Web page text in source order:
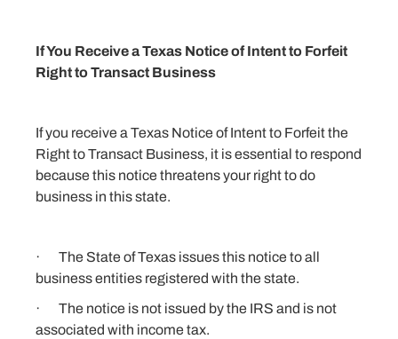
If You Receive a Texas Notice of Intent to Forfeit
Right to Transact Business
If you receive a Texas Notice of Intent to Forfeit the
Right to Transact Business, it is essential to respond
because this notice threatens your right to do
business in this state.
· The State of Texas issues this notice to all
business entities registered with the state.
· The notice is not issued by the IRS and is not
associated with income tax.